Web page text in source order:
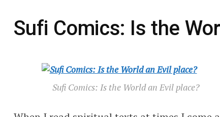
Sufi Comics: Is the
Sufi Comics: Is the World an Evil place?